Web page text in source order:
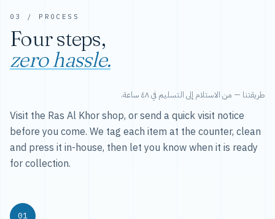
03 / PROCESS
Four steps,
zero hassle.
طريقتنا — من الاستلام إلى التسليم في ٤٨ ساعة.
Visit the Ras Al Khor shop, or send a quick visit notice
before you come. We tag each item at the counter, clean
and press it in-house, then let you know when it is ready
for collection.
01